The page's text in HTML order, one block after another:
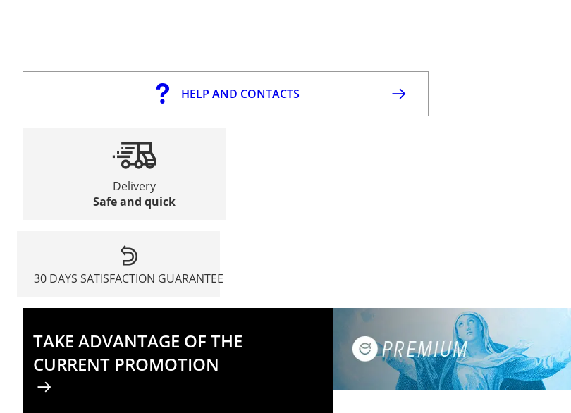
HELP AND CONTACTS
Delivery
Safe and quick
30 DAYS SATISFACTION GUARANTEE
TAKE ADVANTAGE OF THE
CURRENT PROMOTION